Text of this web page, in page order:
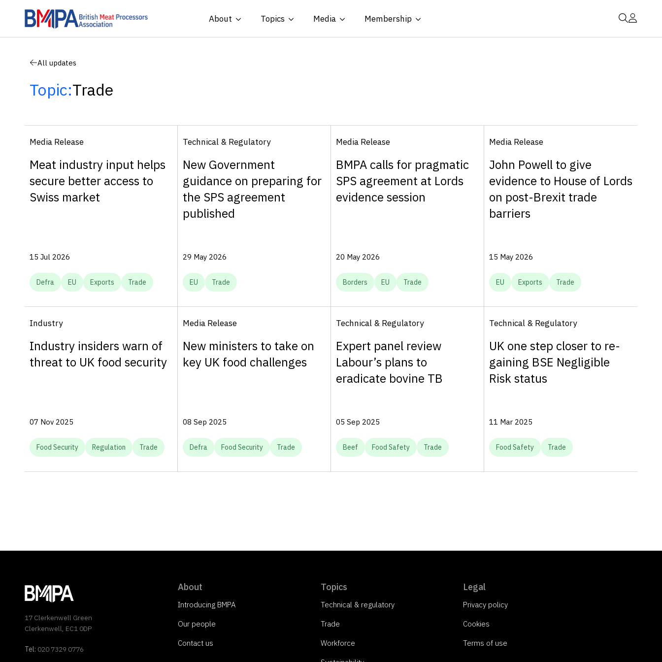
About Topics Media Membership
All updates
Topic:Trade
Media Release
Meat industry input helps
secure better access to
Swiss market
15 Jul 2026
Defra EU Exports Trade
Technical & Regulatory
New Government
guidance on preparing for
the SPS agreement
published
29 May 2026
EU Trade
Media Release
BMPA calls for pragmatic
SPS agreement at Lords
evidence session
20 May 2026
Borders EU Trade
Media Release
John Powell to give
evidence to House of Lords
on post-Brexit trade
barriers
15 May 2026
EU Exports Trade
Industry
Industry insiders warn of
threat to UK food security
07 Nov 2025
Food Security Regulation Trade
Media Release
New ministers to take on
key UK food challenges
08 Sep 2025
Defra Food Security Trade
Technical & Regulatory
Expert panel review
Labour’s plans to
eradicate bovine TB
05 Sep 2025
Beef Food Safety Trade
Technical & Regulatory
UK one step closer to re-
gaining BSE Negligible
Risk status
11 Mar 2025
Food Safety Trade
17 Clerkenwell Green
Clerkenwell, EC1 0DP
Tel: 020 7329 0776
About
Introducing BMPA
Our people
Contact us
Topics
Technical & regulatory
Trade
Workforce
Legal
Privacy policy
Cookies
Terms of use